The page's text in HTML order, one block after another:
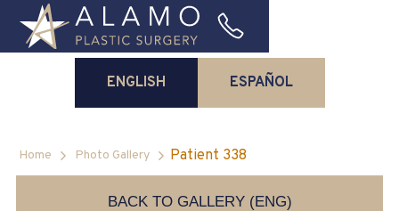
ENGLISH ESPAÑOL
Home Photo Gallery Patient 338
BACK TO GALLERY (ENG)